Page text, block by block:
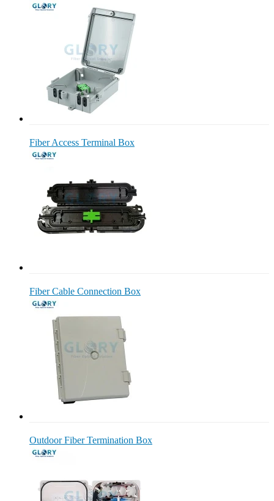
Fiber Access Terminal Box
Fiber Cable Connection Box
Outdoor Fiber Termination Box